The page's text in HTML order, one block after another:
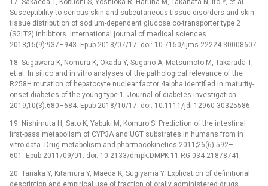
Susceptibility to serious skin and subcutaneous tissue disorders and skin
tissue distribution of sodium-dependent glucose co-transporter type 2
(SGLT2) inhibitors. International journal of medical sciences.
2018;15(9):937–943. Epub 2018/07/17. doi: 10.7150/ijms.22224 30008607
18. Sugawara K, Nomura K, Okada Y, Sugano A, Matsumoto M, Takarada T,
et al. In silico and in vitro analyses of the pathological relevance of the
R258H mutation of hepatocyte nuclear factor 4alpha identified in maturity-
onset diabetes of the young type 1. Journal of diabetes investigation.
2019;10(3):680–684. Epub 2018/10/17. doi: 10.1111/jdi.12960 30325586
19. Nishimuta H, Sato K, Yabuki M, Komuro S. Prediction of the intestinal
first-pass metabolism of CYP3A and UGT substrates in humans from in
vitro data. Drug metabolism and pharmacokinetics 2011;26(6):592–
601. Epub 2011/09/01. doi: 10.2133/dmpk.DMPK-11-RG-034 21878741
20. Tanaka Y, Kitamura Y, Maeda K, Sugiyama Y. Explication of definitional
description and empirical use of fraction of orally administered drugs